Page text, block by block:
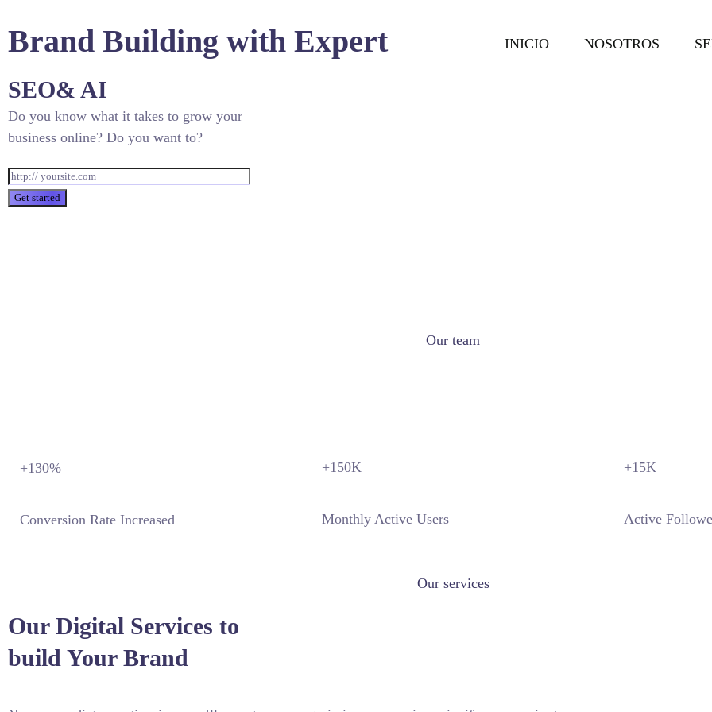
INICIO NOSOTROS
Brand Building with Expert
SEO& AI
Do you know what it takes to grow your
business online? Do you want to?
Our team
+130%
Conversion Rate Increased
+150K
Monthly Active Users
+15K
Active
Our services
Our Digital Services to
build Your Brand